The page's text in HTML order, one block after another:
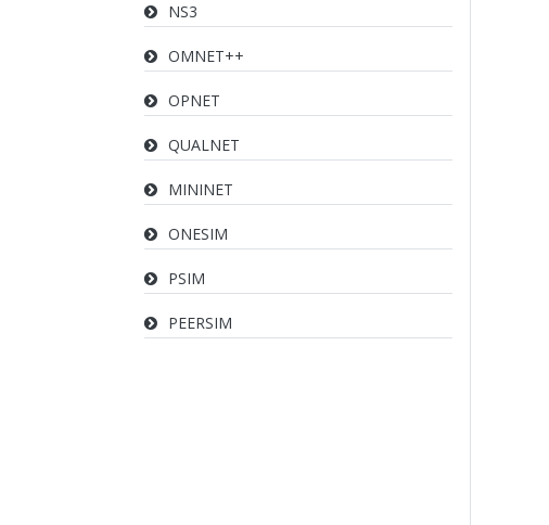
NS3
OMNET++
OPNET
QUALNET
MININET
ONESIM
PSIM
PEERSIM